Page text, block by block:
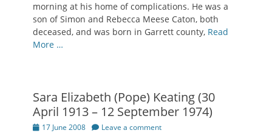
morning at his home of complications. He was a
son of Simon and Rebecca Meese Caton, both
deceased, and was born in Garrett county, Read
More …
Sara Elizabeth (Pope) Keating (30
April 1913 – 12 September 1974)
Posted
17 June 2008 Leave a comment